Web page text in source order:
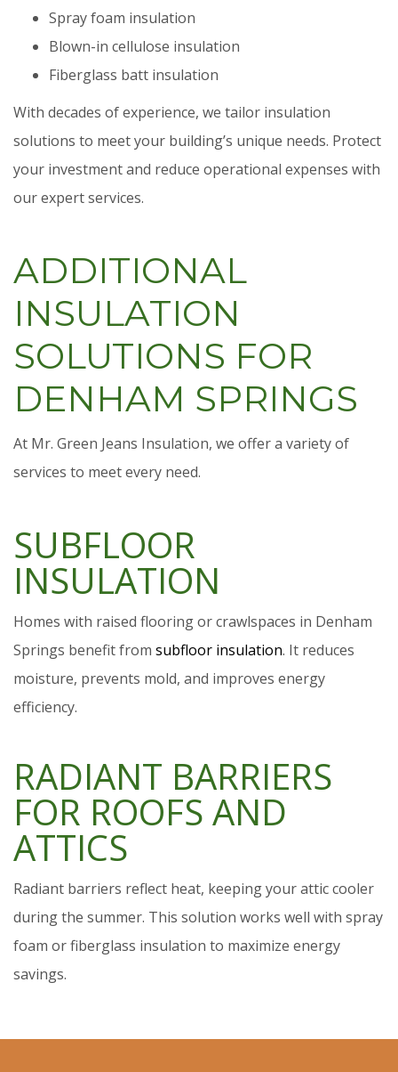
Spray foam insulation
Blown-in cellulose insulation
Fiberglass batt insulation
With decades of experience, we tailor insulation
solutions to meet your building’s unique needs. Protect
your investment and reduce operational expenses with
our expert services.
ADDITIONAL
INSULATION
SOLUTIONS FOR
DENHAM SPRINGS
At Mr. Green Jeans Insulation, we offer a variety of
services to meet every need.
SUBFLOOR
INSULATION
Homes with raised flooring or crawlspaces in Denham
Springs benefit from subfloor insulation. It reduces
moisture, prevents mold, and improves energy
efficiency.
RADIANT BARRIERS
FOR ROOFS AND
ATTICS
Radiant barriers reflect heat, keeping your attic cooler
during the summer. This solution works well with spray
foam or fiberglass insulation to maximize energy
savings.